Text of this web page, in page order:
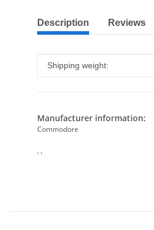
show more tabs
Description Reviews
Item information
Value
Shipping weight:
Manufacturer information:
Commodore
, ,